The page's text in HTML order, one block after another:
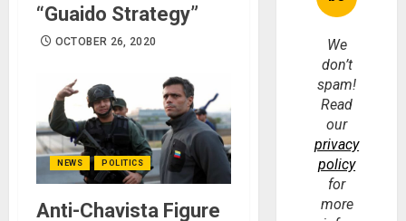
“Guaido Strategy”
OCTOBER 26, 2020
NEWS POLITICS
Anti-Chavista Figure
We
don’t
spam!
Read
our
privacy
policy
for
more